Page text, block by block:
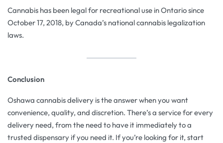
Cannabis has been legal for recreational use in Ontario since
October 17, 2018, by Canada’s national cannabis legalization
laws.
Conclusion
Oshawa cannabis delivery is the answer when you want
convenience, quality, and discretion. There’s a service for every
delivery need, from the need to have it immediately to a
trusted dispensary if you need it. If you’re looking for it, start